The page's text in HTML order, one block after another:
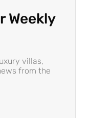
Weekly
villas,
from the